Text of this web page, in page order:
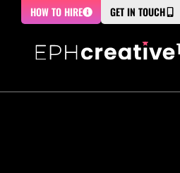
HOW TO HIRE GET IN TOUCH